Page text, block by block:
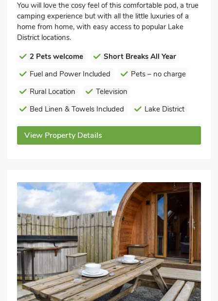
You will love the cosy feel of this comfortable pod, a true
camping experience but with all the little luxuries of a
home from home, with easy access to popular Lake
District locations.
2 Pets welcome
Short Breaks All Year
Fuel and Power Included
Pets – no charge
Rural Location
Television
Bed Linen & Towels Included
Lake District
View Property Details